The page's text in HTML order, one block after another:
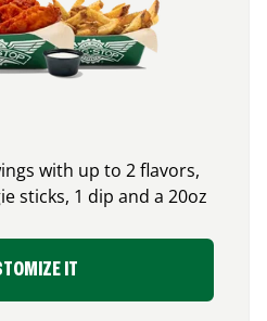
with up to 2 flavors,
sticks, 1 dip and a 20oz
IT